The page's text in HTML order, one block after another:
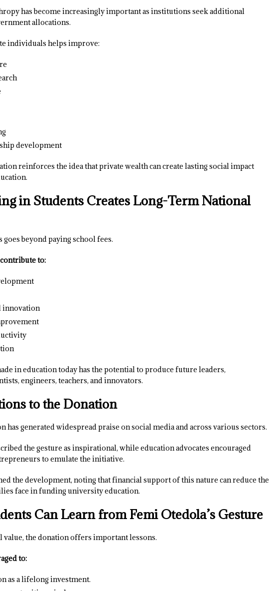
has become increasingly important as institutions seek additional
allocations.
individuals helps improve:
development
reinforces the idea that private wealth can create lasting social impact
in Students Creates Long-Term National
beyond paying school fees.
to:
innovation
in education today has the potential to produce future leaders,
engineers, teachers, and innovators.
to the Donation
has generated widespread praise on social media and across various sectors.
the gesture as inspirational, while education advocates encouraged
to emulate the initiative.
the development, noting that financial support of this nature can reduce the
face in funding university education.
Can Learn from Femi Otedola’s Gesture
value, the donation offers important lessons.
to:
as a lifelong investment.